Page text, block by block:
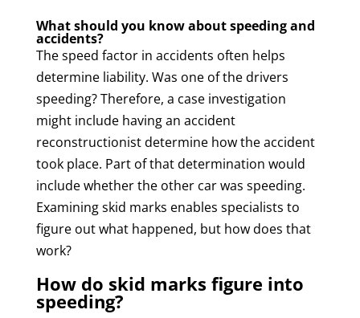
What should you know about speeding and
accidents?
The speed factor in accidents often helps
determine liability. Was one of the drivers
speeding? Therefore, a case investigation
might include having an accident
reconstructionist determine how the accident
took place. Part of that determination would
include whether the other car was speeding.
Examining skid marks enables specialists to
figure out what happened, but how does that
work?
How do skid marks figure into
speeding?